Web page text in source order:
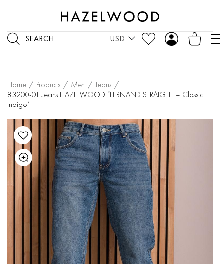
SEARCH USD
Home / Products / Men / Jeans /
83200-01 Jeans HAZELWOOD “FERNAND STRAIGHT – Classic
Indigo”